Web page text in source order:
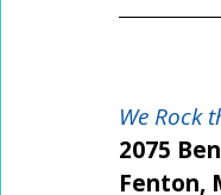
We Rock
2075
Fenton,